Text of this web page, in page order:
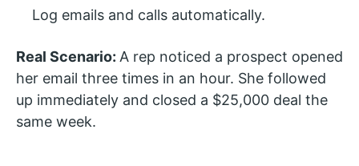
Log emails and calls automatically.
Real Scenario: A rep noticed a prospect opened
her email three times in an hour. She followed
up immediately and closed a $25,000 deal the
same week.